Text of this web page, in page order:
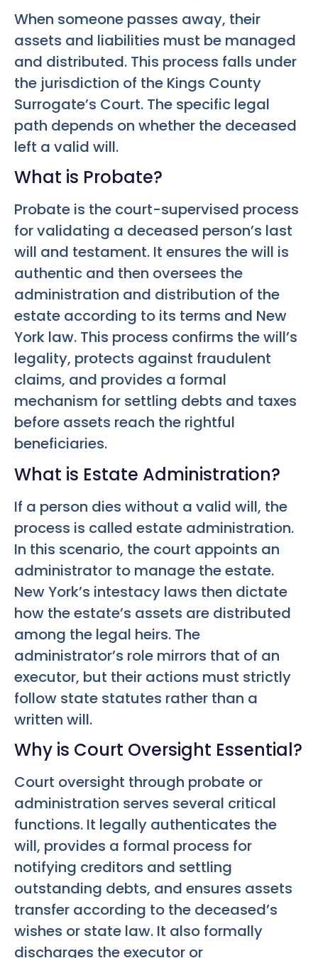
When someone passes away, their
assets and liabilities must be managed
and distributed. This process falls under
the jurisdiction of the Kings County
Surrogate’s Court. The specific legal
path depends on whether the deceased
left a valid will.
What is Probate?
Probate is the court-supervised process
for validating a deceased person’s last
will and testament. It ensures the will is
authentic and then oversees the
administration and distribution of the
estate according to its terms and New
York law. This process confirms the will’s
legality, protects against fraudulent
claims, and provides a formal
mechanism for settling debts and taxes
before assets reach the rightful
beneficiaries.
What is Estate Administration?
If a person dies without a valid will, the
process is called estate administration.
In this scenario, the court appoints an
administrator to manage the estate.
New York’s intestacy laws then dictate
how the estate’s assets are distributed
among the legal heirs. The
administrator’s role mirrors that of an
executor, but their actions must strictly
follow state statutes rather than a
written will.
Why is Court Oversight Essential?
Court oversight through probate or
administration serves several critical
functions. It legally authenticates the
will, provides a formal process for
notifying creditors and settling
outstanding debts, and ensures assets
transfer according to the deceased’s
wishes or state law. It also formally
discharges the executor or